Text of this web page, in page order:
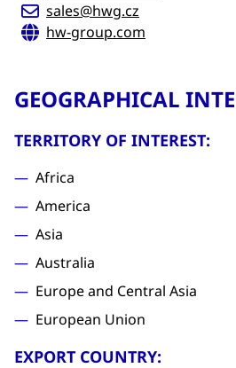
sales@hwg.cz
hw-group.com
GEOGRAPHICAL
TERRITORY OF INTEREST:
Africa
America
Asia
Australia
Europe and Central Asia
European Union
EXPORT COUNTRY: